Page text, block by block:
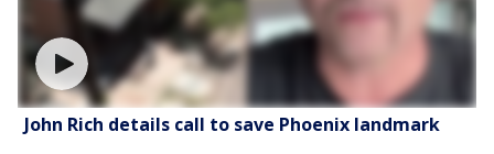
John Rich details call to save Phoenix landmark